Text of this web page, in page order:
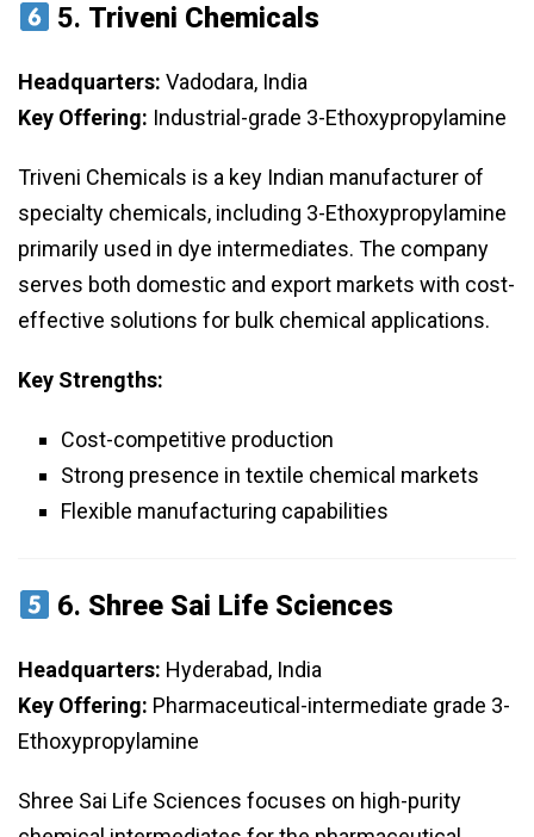
5. Triveni Chemicals
Headquarters: Vadodara, India
Key Offering: Industrial-grade 3-Ethoxypropylamine
Triveni Chemicals is a key Indian manufacturer of
specialty chemicals, including 3-Ethoxypropylamine
primarily used in dye intermediates. The company
serves both domestic and export markets with cost-
effective solutions for bulk chemical applications.
Key Strengths:
Cost-competitive production
Strong presence in textile chemical markets
Flexible manufacturing capabilities
6. Shree Sai Life Sciences
Headquarters: Hyderabad, India
Key Offering: Pharmaceutical-intermediate grade 3-
Ethoxypropylamine
Shree Sai Life Sciences focuses on high-purity